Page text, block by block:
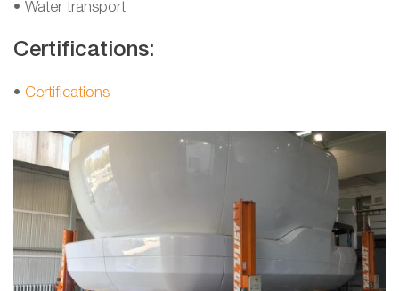
• Water transport
Certifications:
• Certifications